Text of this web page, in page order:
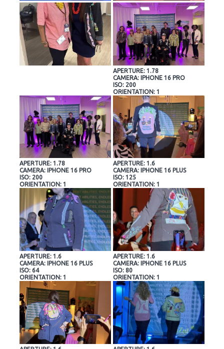
APERTURE: 1.78
CAMERA: IPHONE 16 PRO
ISO: 200
ORIENTATION: 1
APERTURE: 1.78
CAMERA: IPHONE 16 PRO
ISO: 200
ORIENTATION: 1
APERTURE: 1.6
CAMERA: IPHONE 16 PLUS
ISO: 125
ORIENTATION: 1
APERTURE: 1.6
CAMERA: IPHONE 16 PLUS
ISO: 64
ORIENTATION: 1
APERTURE: 1.6
CAMERA: IPHONE 16 PLUS
ISO: 80
ORIENTATION: 1